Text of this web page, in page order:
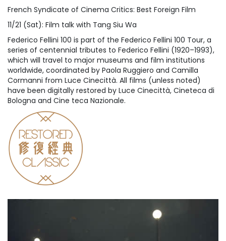
French Syndicate of Cinema Critics: Best Foreign Film
11/21 (Sat): Film talk with Tang Siu Wa
Federico Fellini 100 is part of the Federico Fellini 100 Tour, a
series of centennial tributes to Federico Fellini (1920–1993),
which will travel to major museums and film institutions
worldwide, coordinated by Paola Ruggiero and Camilla
Cormanni from Luce Cinecittà. All films (unless noted)
have been digitally restored by Luce Cinecittà, Cineteca di
Bologna and Cine teca Nazionale.